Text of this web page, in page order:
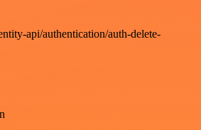
api/authentication/auth-delete-